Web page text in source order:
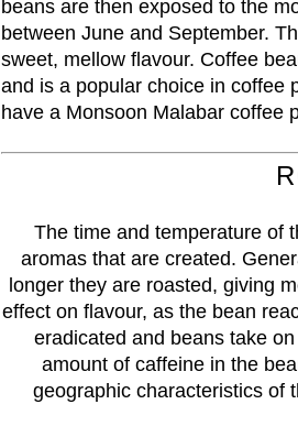
beans are then exposed to the
between June and September.
sweet, mellow flavour. Coffee
and is a popular choice in coffee
have a Monsoon Malabar coffee
The time and temperature of
aromas that are created.
longer they are roasted, giving
effect on flavour, as the bean
eradicated and beans take
amount of caffeine in the
geographic characteristics of